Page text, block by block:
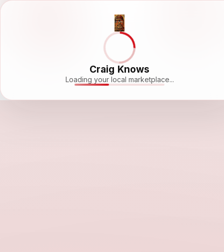
Craig Knows
Loading your local marketplace...